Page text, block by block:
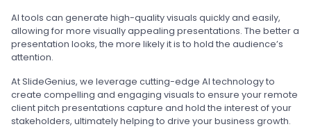
AI tools can generate high-quality visuals quickly and easily,
allowing for more visually appealing presentations. The better a
presentation looks, the more likely it is to hold the audience’s
attention.
At SlideGenius, we leverage cutting-edge AI technology to
create compelling and engaging visuals to ensure your remote
client pitch presentations capture and hold the interest of your
stakeholders, ultimately helping to drive your business growth.